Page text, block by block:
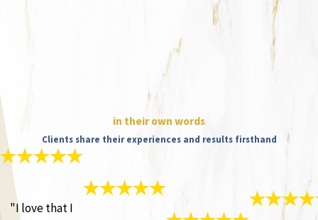
in their own words
Clients share their experiences and results firsthand
"I love that I